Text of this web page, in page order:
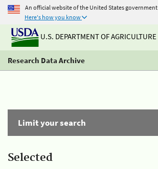
An official website of the United States government
Here's how you know
U.S. DEPARTMENT OF AGRICULTURE
Research Data Archive
Limit your search
Selected